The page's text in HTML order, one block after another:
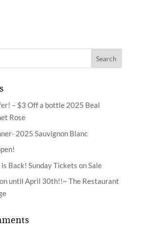
– $3 Off a bottle 2025 Beal
Rose
2025 Sauvignon Blanc
Back! Sunday Tickets on Sale
on until April 30th!!~ The Restaurant